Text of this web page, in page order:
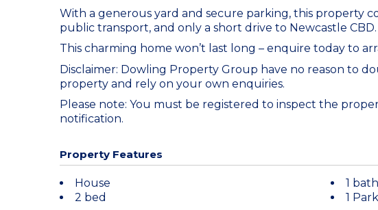
With a generous yard and secure parking, this property
public transport, and only a short drive to Newcastle CBD.
This charming home won’t last long – enquire today to
Disclaimer: Dowling Property Group have no reason to
property and rely on your own enquiries.
Please note: You must be registered to inspect the
notification.
Property Features
House
2 bed
1 bath
1